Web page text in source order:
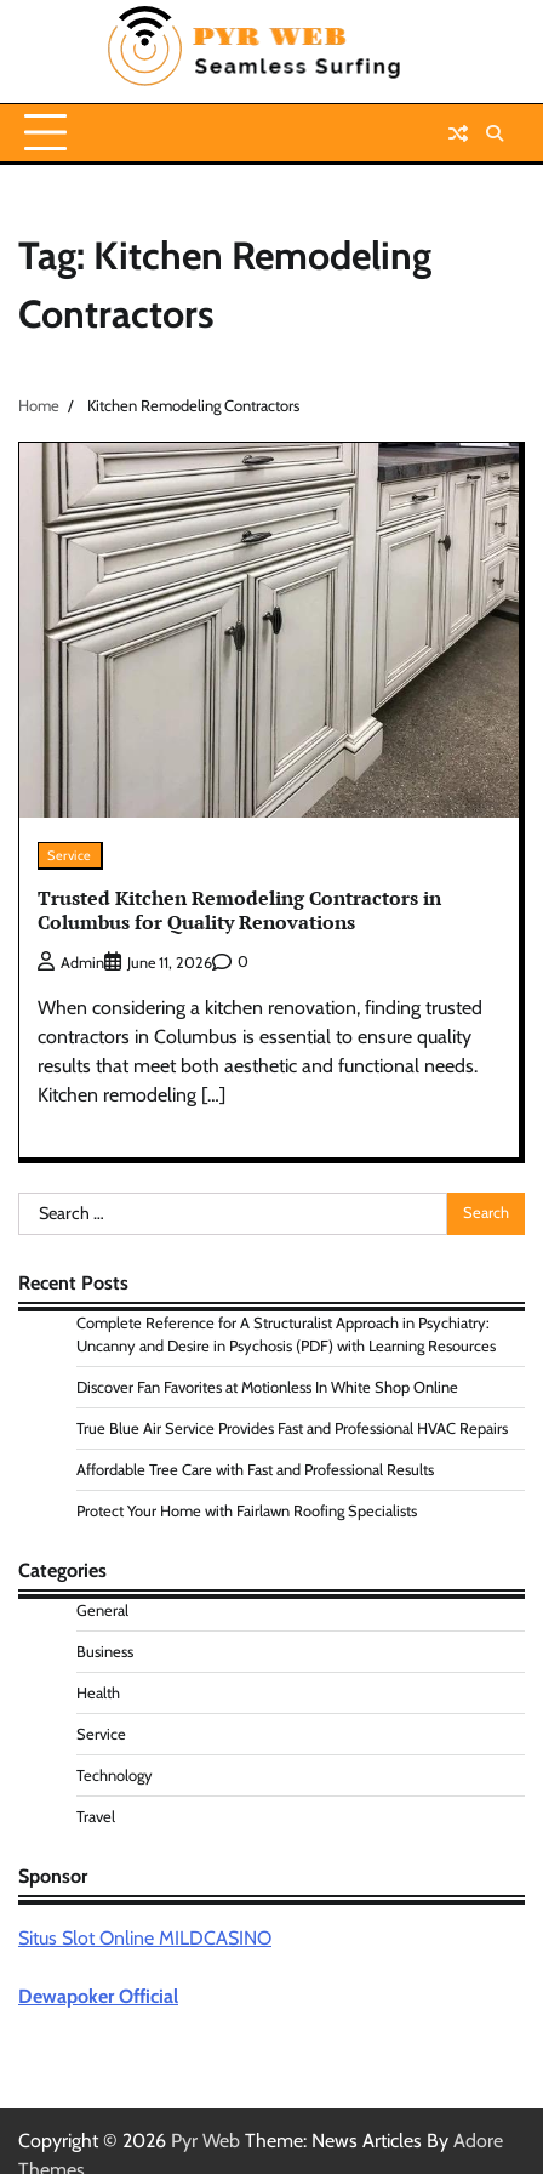
Tag: Kitchen Remodeling
Contractors
Home Kitchen Remodeling Contractors
Service
Trusted Kitchen Remodeling Contractors in
Columbus for Quality Renovations
Admin June 11, 2026 0
When considering a kitchen renovation, finding trusted
contractors in Columbus is essential to ensure quality
results that meet both aesthetic and functional needs.
Kitchen remodeling […]
Search
for:
Recent Posts
Complete Reference for A Structuralist Approach in Psychiatry:
Uncanny and Desire in Psychosis (PDF) with Learning Resources
Discover Fan Favorites at Motionless In White Shop Online
True Blue Air Service Provides Fast and Professional HVAC Repairs
Affordable Tree Care with Fast and Professional Results
Protect Your Home with Fairlawn Roofing Specialists
Categories
General
Business
Health
Service
Technology
Travel
Sponsor
Situs Slot Online MILDCASINO
Dewapoker Official
Copyright © 2026 Pyr Web Theme: News Articles By Adore
Themes